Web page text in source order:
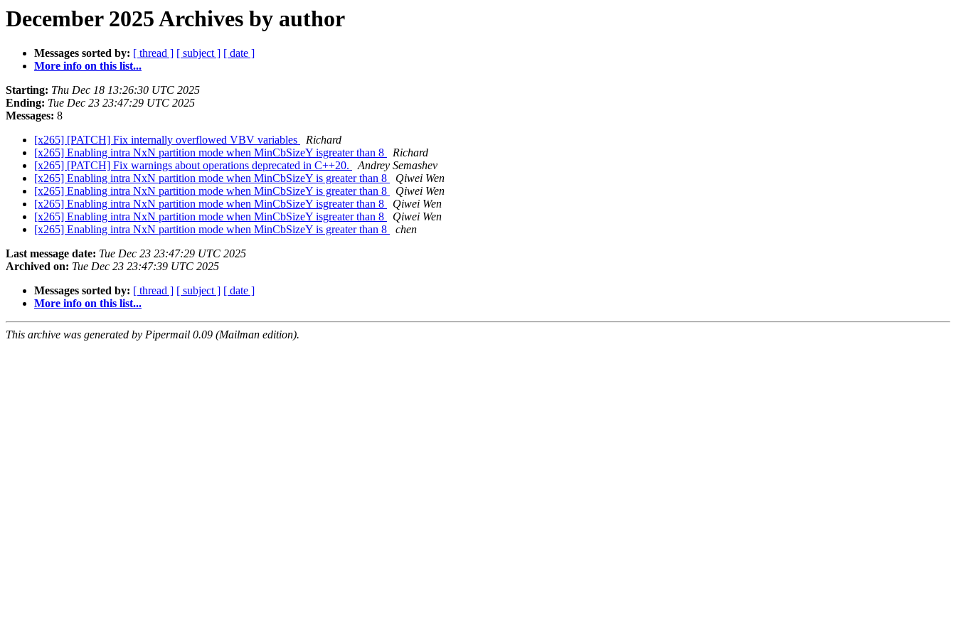
December 2025 Archives by author
Messages sorted by: [ thread ] [ subject ] [ date ]
More info on this list...
Starting: Thu Dec 18 13:26:30 UTC 2025
Ending: Tue Dec 23 23:47:29 UTC 2025
Messages: 8
[x265] [PATCH] Fix internally overflowed VBV variables
Richard
[x265] Enabling intra NxN partition mode when MinCbSizeY isgreater than 8
Richard
[x265] [PATCH] Fix warnings about operations deprecated in C++20.
Andrey Semashev
[x265] Enabling intra NxN partition mode when MinCbSizeY is greater than 8
Qiwei Wen
[x265] Enabling intra NxN partition mode when MinCbSizeY is greater than 8
Qiwei Wen
[x265] Enabling intra NxN partition mode when MinCbSizeY isgreater than 8
Qiwei Wen
[x265] Enabling intra NxN partition mode when MinCbSizeY isgreater than 8
Qiwei Wen
[x265] Enabling intra NxN partition mode when MinCbSizeY is greater than 8
chen
Last message date: Tue Dec 23 23:47:29 UTC 2025
Archived on: Tue Dec 23 23:47:39 UTC 2025
Messages sorted by: [ thread ] [ subject ] [ date ]
More info on this list...
This archive was generated by Pipermail 0.09 (Mailman edition).